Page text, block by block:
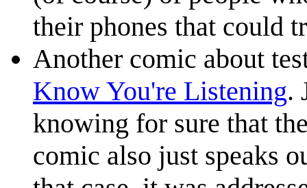
their phones that could
Another comic about
Know You're Listening.
knowing for sure that
comic also just speaks